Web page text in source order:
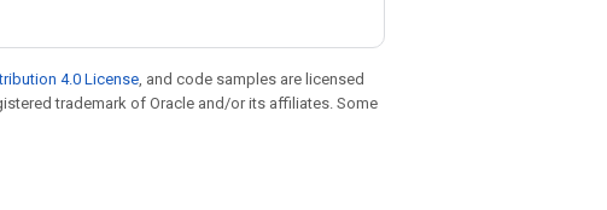
4.0 License, and code samples are licensed
trademark of Oracle and/or its affiliates. Some